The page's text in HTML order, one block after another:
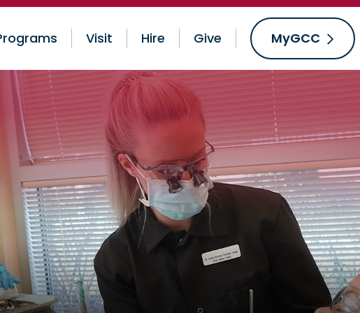
Visit Hire Give MyGCC